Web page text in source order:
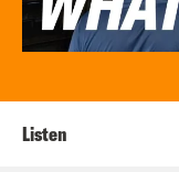
Listen